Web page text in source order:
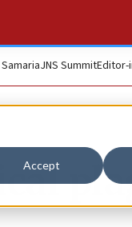
Accept
JNS SummitEditor-